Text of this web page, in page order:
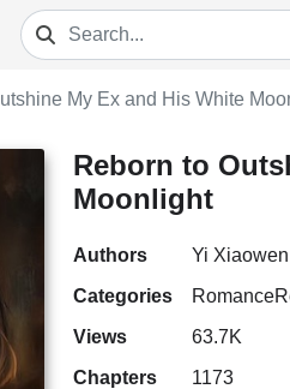
My Ex and His White
Reborn to
Moonlight
Authors
Yi Xiaowen
Categories
Romance
Views
63.7K
Chapters
1173